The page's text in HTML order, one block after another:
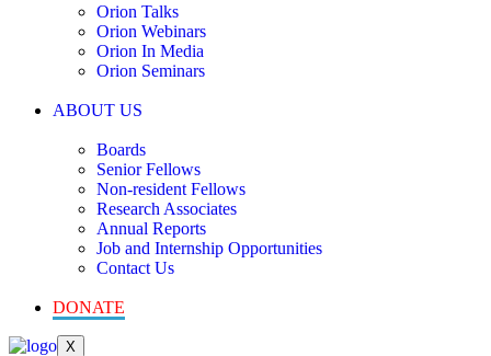
Orion Talks
Orion Webinars
Orion In Media
Orion Seminars
ABOUT US
Boards
Senior Fellows
Non-resident Fellows
Research Associates
Annual Reports
Job and Internship Opportunities
Contact Us
DONATE
X